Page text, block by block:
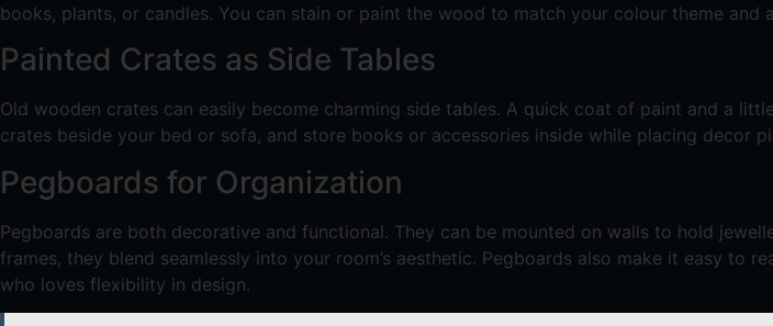
books, plants, or candles. You can stain or paint the wood to match your colour theme
Painted Crates as Side Tables
Old wooden crates can easily become charming side tables. A quick coat of paint and a
crates beside your bed or sofa, and store books or accessories inside while placing decor
Pegboards for Organization
Pegboards are both decorative and functional. They can be mounted on walls to hold
frames, they blend seamlessly into your room’s aesthetic. Pegboards also make it easy to
who loves flexibility in design.